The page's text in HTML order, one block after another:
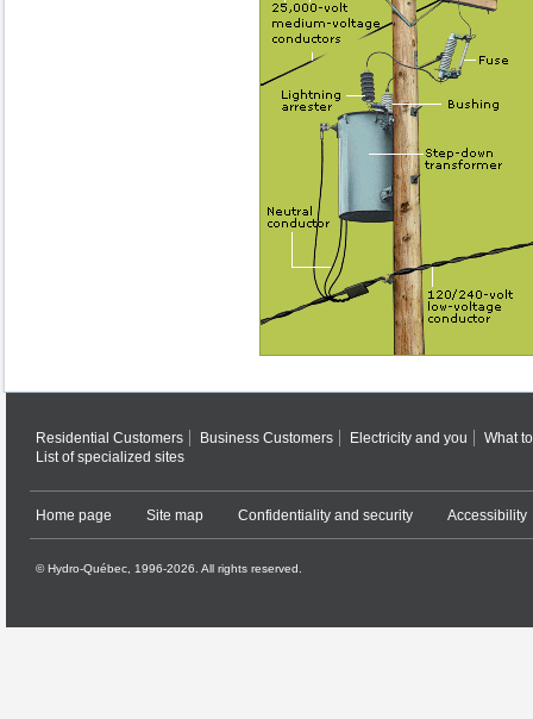
Residential Customers Business Customers Electricity and you
What
List of specialized sites
Home page Site map Confidentiality and security Accessibility
© Hydro-Québec, 1996-2026. All rights reserved.